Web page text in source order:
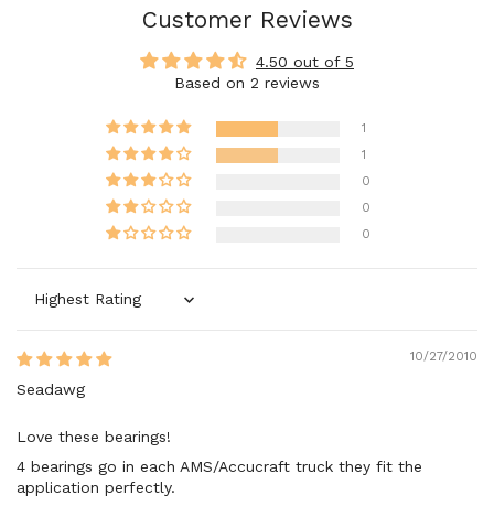
Customer Reviews
4.50 out of 5
Based on 2 reviews
1
1
0
0
0
Sort by
10/27/2010
Seadawg
Love these bearings!
4 bearings go in each AMS/Accucraft truck they fit the
application perfectly.